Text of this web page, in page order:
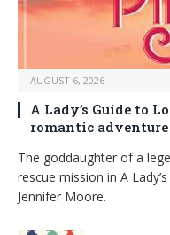
AUGUST 6, 2026
A Lady’s Guide to
romantic adventure
The goddaughter of a
rescue mission in A
Jennifer Moore.